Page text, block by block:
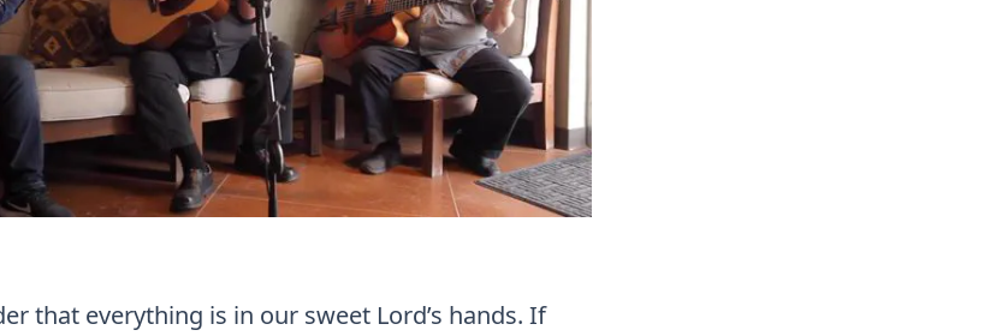
that everything is in our sweet Lord’s hands. If